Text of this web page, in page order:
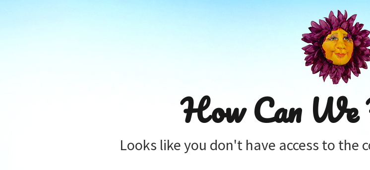
How Can We
Looks like you don't have access to the